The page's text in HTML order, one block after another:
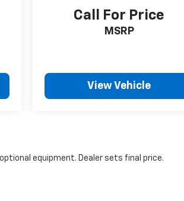
Call For Price
MSRP
View Vehicle
equipment. Dealer sets final price.